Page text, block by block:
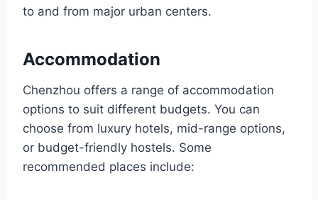
to and from major urban centers.
Accommodation
Chenzhou offers a range of accommodation
options to suit different budgets. You can
choose from luxury hotels, mid-range options,
or budget-friendly hostels. Some
recommended places include: